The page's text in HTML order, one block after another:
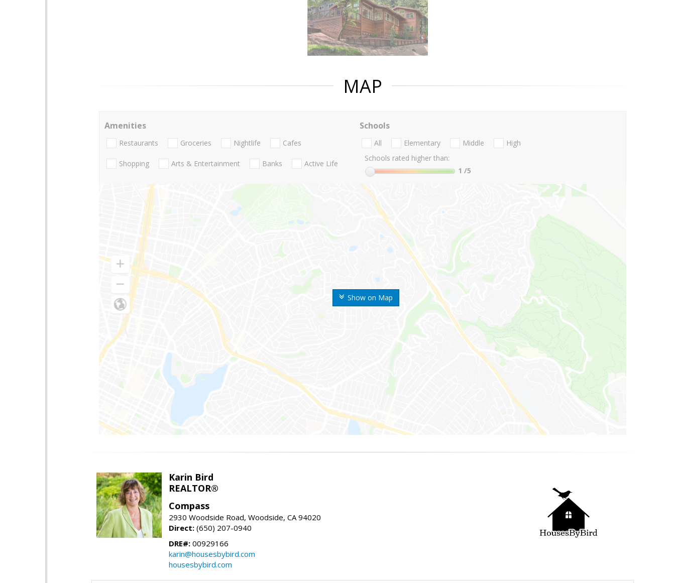
MAP
Show on Map
Amenities
Restaurants Groceries Nightlife Cafes
Shopping Arts & Entertainment Banks Active Life
Schools
All Elementary Middle
High
Schools rated higher than:
1 /5
Karin Bird
REALTOR®
Compass
2930 Woodside Road, Woodside, CA 94020
Direct: (650) 207-0940
DRE#: 00929166
karin@housesbybird.com
housesbybird.com